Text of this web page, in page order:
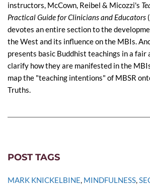
instructors, McCown, Reibel & Micozzi's
Practical Guide for Clinicians and Educators
devotes an entire section to the
the West and its influence on the MBIs.
presents basic Buddhist teachings in a
clarify how they are manifested in the
map the "teaching intentions" of MBSR
Truths.
POST TAGS
MARK KNICKELBINE, MINDFULNESS,